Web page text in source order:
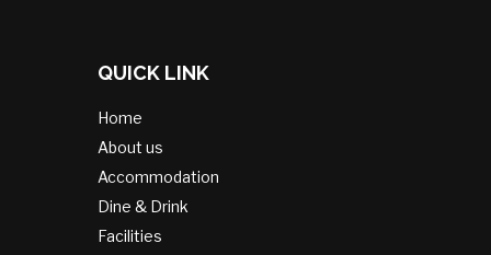
QUICK LINK
Home
About us
Accommodation
Dine & Drink
Facilities